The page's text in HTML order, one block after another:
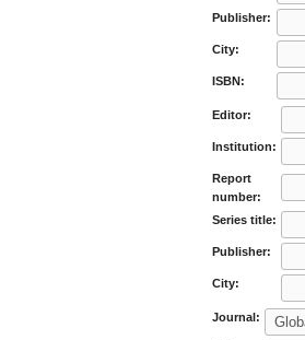
Publisher:
City:
ISBN:
Editor:
Institution:
Report
number:
Series title:
Publisher:
City:
Journal: